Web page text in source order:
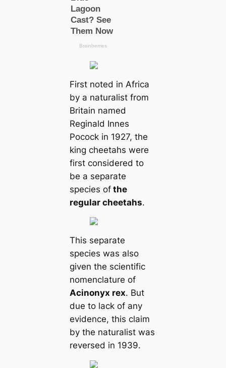
First noted in Africa
by a naturalist from
Britain named
Reginald Innes
Pocock in 1927, the
king cheetahs were
first considered to
be a separate
species ofthe
regular cheetahs.
This separate
species was also
given the scientific
nomenclature of
Acinonyx rex. But
due to lack of any
evidence, this claim
by the naturalist was
reversed in 1939.